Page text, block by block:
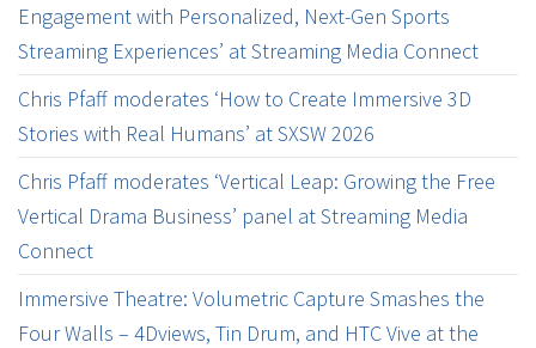
Engagement with Personalized, Next-Gen Sports
Streaming Experiences’ at Streaming Media Connect
Chris Pfaff moderates ‘How to Create Immersive 3D
Stories with Real Humans’ at SXSW 2026
Chris Pfaff moderates ‘Vertical Leap: Growing the Free
Vertical Drama Business’ panel at Streaming Media
Connect
Immersive Theatre: Volumetric Capture Smashes the
Four Walls – 4Dviews, Tin Drum, and HTC Vive at the